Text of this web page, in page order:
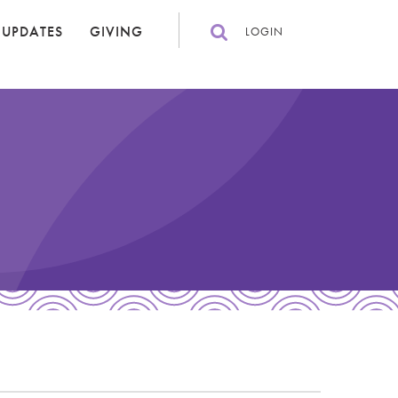
GIVING LOGIN